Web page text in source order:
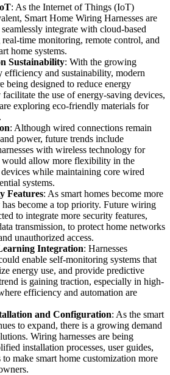
: As the Internet of Things (IoT)
Smart Home Wiring Harnesses are
integrate with cloud-based
time monitoring, remote control, and
home systems.
Sustainability: With the growing
efficiency and sustainability, modern
being designed to reduce energy
the use of energy-saving devices,
exploring eco-friendly materials for
: Although wired connections remain
power, future trends include
with wireless technology for
would allow more flexibility in the
while maintaining core wired
systems.
Features: As smart homes become more
has become a top priority. Future wiring
to integrate more security features,
transmission, to protect home networks
unauthorized access.
Integration: Harnesses
enable self-monitoring systems that
energy use, and provide predictive
is gaining traction, especially in high-
efficiency and automation are
and Configuration: As the smart
to expand, there is a growing demand
Wiring harnesses are being
installation processes, user guides,
to make smart home customization more